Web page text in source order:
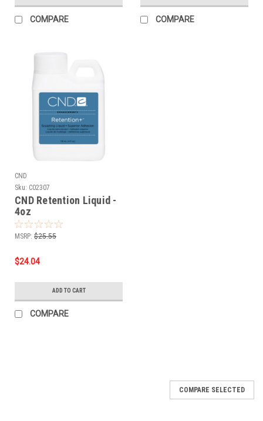
COMPARE COMPARE
CND
Sku: C02307
CND Retention Liquid -
4oz
MSRP: $25.55
$24.04
ADD TO CART
COMPARE
COMPARE SELECTED